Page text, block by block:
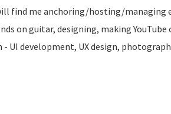
find me anchoring/hosting/
on guitar, designing, making
UI development, UX design,